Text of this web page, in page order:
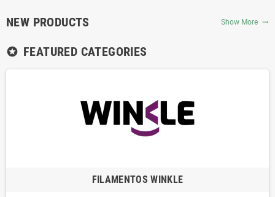
NEW PRODUCTS Show More trending_flat
stars FEATURED CATEGORIES
FILAMENTOS WINKLE